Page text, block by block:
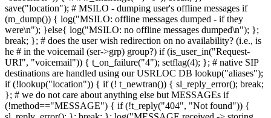
save("location"); # MSILO - dumping user's offline messages if
(m_dump()) { log("MSILO: offline messages dumped - if they
were\n"); }else{ log("MSILO: no offline messages dumped\n"); };
break; }; # does the user wish redirection on no availability? (i.e., is
he # in the voicemail (ser->grp) group?) if (is_user_in("Request-
URI", "voicemail")) { t_on_failure("4"); setflag(4); }; # native SIP
destinations are handled using our USRLOC DB lookup("aliases");
if (!lookup("location")) { if (! t_newtran()) { sl_reply_error(); break;
}; # we do not care about anything else but MESSAGEs if
(!method=="MESSAGE") { if (!t_reply("404", "Not found")) {